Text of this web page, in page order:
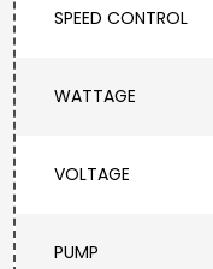
SPEED CONTROL
WATTAGE
VOLTAGE
PUMP